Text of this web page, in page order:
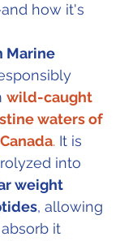
how it's
Marine
wild-caught
waters of
. It is
into
weight
, allowing
it